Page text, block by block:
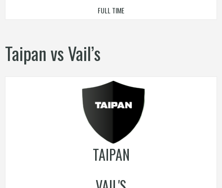
FULL TIME
Taipan vs Vail’s
TAIPAN